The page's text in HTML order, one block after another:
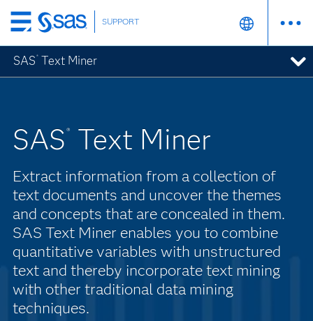
Skip
to
main
content
SUPPORT
SAS ® Text Miner
SAS ® Text Miner
Extract information from a collection of
text documents and uncover the themes
and concepts that are concealed in them.
SAS Text Miner enables you to combine
quantitative variables with unstructured
text and thereby incorporate text mining
with other traditional data mining
techniques.